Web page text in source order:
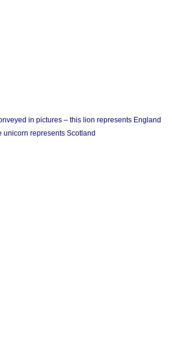
in pictures – this lion represents England
unicorn represents Scotland